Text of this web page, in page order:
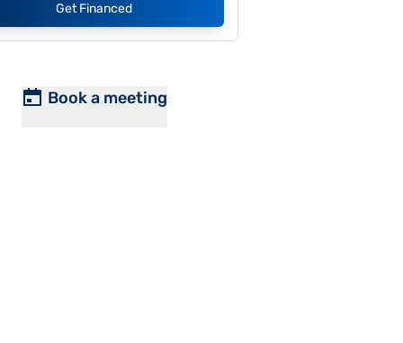
Get Financed
Book a meeting